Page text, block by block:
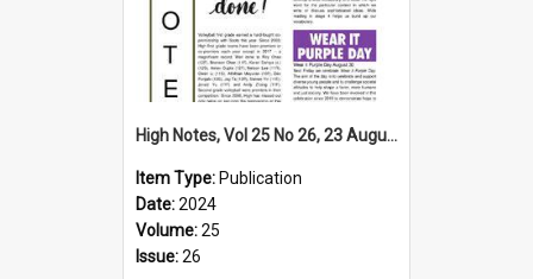
High Notes, Vol 25 No 26, 23 August 2024
Item Type: Publication
Date:2024
Volume:25
Issue:26